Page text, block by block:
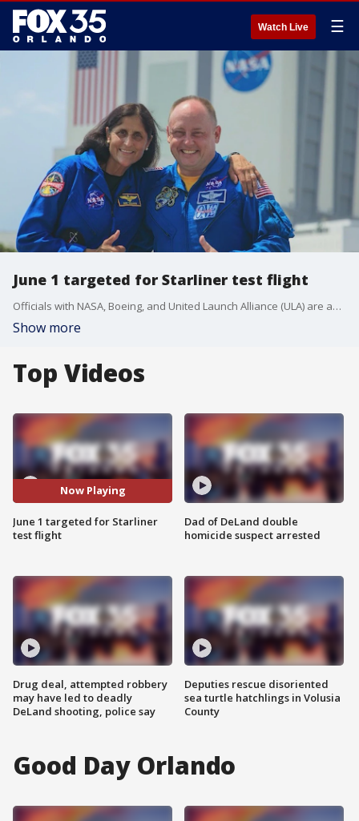
Watch Live ☰
June 1 targeted for Starliner test flight
Officials with NASA, Boeing, and United Launch Alliance (ULA) are analyzing what issues caused several Starliner test scrubs in May.
Show more
Top Videos
Now Playing
June 1 targeted for Starliner
test flight
Drug deal, attempted robbery
may have led to deadly
DeLand shooting, police say
Dad of DeLand double
homicide suspect arrested
Deputies rescue disoriented
sea turtle hatchlings in Volusia
County
Good Day Orlando